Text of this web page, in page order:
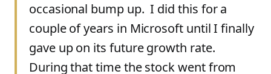
occasional bump up. I did this for a
couple of years in Microsoft until I finally
gave up on its future growth rate.
During that time the stock went from